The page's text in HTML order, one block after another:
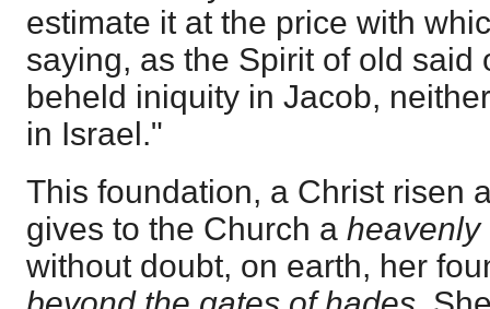
estimate it at the price with
saying, as the Spirit of old said
beheld iniquity in Jacob,
in Israel."
This foundation, a Christ risen
gives to the Church a
without doubt, on earth, her